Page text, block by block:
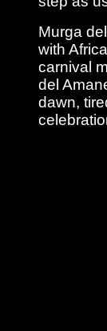
Murga
with
carnival
del
dawn,